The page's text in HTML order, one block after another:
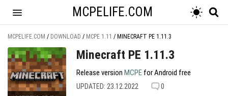
MCPELIFE.COM
MCPELIFE.COM / DOWNLOAD / MCPE 1.11 / MINECRAFT PE 1.11.3
Minecraft PE 1.11.3
Release version MCPE for Android free
UPDATED: 23.12.2022 0